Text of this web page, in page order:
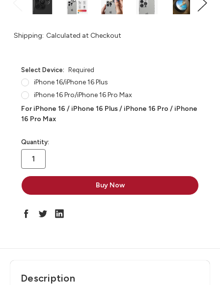
Shipping: Calculated at Checkout
Select Device: Required
iPhone 16/iPhone 16 Plus
iPhone 16 Pro/iPhone 16 Pro Max
For iPhone 16 / iPhone 16 Plus / iPhone 16 Pro / iPhone
16 Pro Max
in
stock
Quantity:
Description